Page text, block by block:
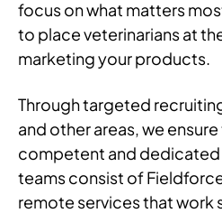
focus on what matters
to place veterinarians at
marketing your products.
Through targeted
and other areas, we
competent and dedicated
teams consist of
remote services that work